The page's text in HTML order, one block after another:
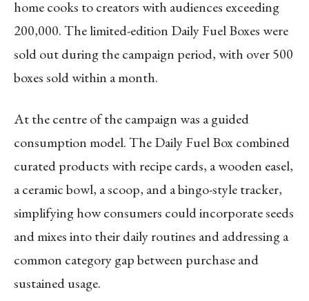
home cooks to creators with audiences exceeding
200,000. The limited-edition Daily Fuel Boxes were
sold out during the campaign period, with over 500
boxes sold within a month.
At the centre of the campaign was a guided
consumption model. The Daily Fuel Box combined
curated products with recipe cards, a wooden easel,
a ceramic bowl, a scoop, and a bingo-style tracker,
simplifying how consumers could incorporate seeds
and mixes into their daily routines and addressing a
common category gap between purchase and
sustained usage.